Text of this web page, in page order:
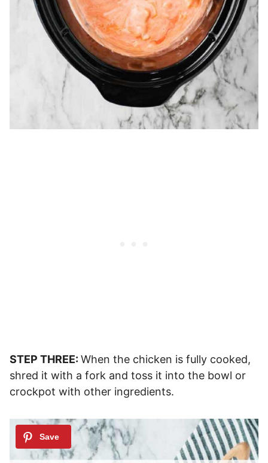
STEP THREE: When the chicken is fully cooked,
shred it with a fork and toss it into the bowl or
crockpot with other ingredients.